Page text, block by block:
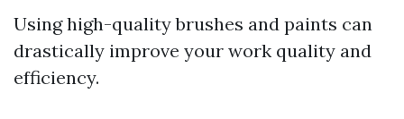
Using high-quality brushes and paints can
drastically improve your work quality and
efficiency.